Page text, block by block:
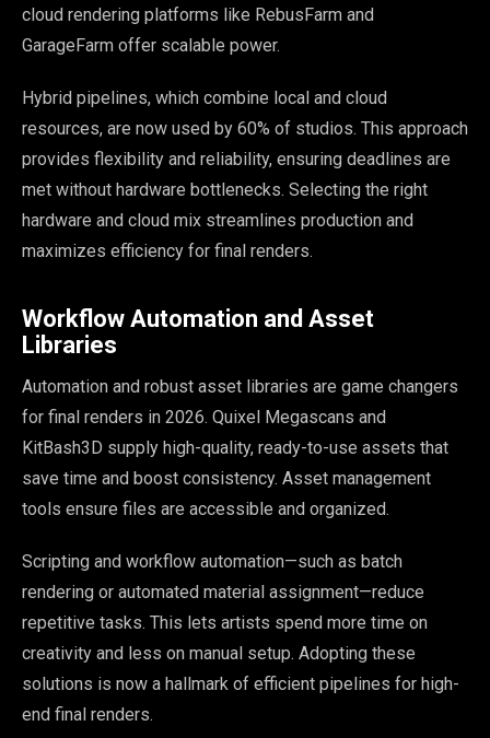
cloud rendering platforms like RebusFarm and
GarageFarm offer scalable power.
Hybrid pipelines, which combine local and cloud
resources, are now used by 60% of studios. This approach
provides flexibility and reliability, ensuring deadlines are
met without hardware bottlenecks. Selecting the right
hardware and cloud mix streamlines production and
maximizes efficiency for final renders.
Workflow Automation and Asset
Libraries
Automation and robust asset libraries are game changers
for final renders in 2026. Quixel Megascans and
KitBash3D supply high-quality, ready-to-use assets that
save time and boost consistency. Asset management
tools ensure files are accessible and organized.
Scripting and workflow automation—such as batch
rendering or automated material assignment—reduce
repetitive tasks. This lets artists spend more time on
creativity and less on manual setup. Adopting these
solutions is now a hallmark of efficient pipelines for high-
end final renders.